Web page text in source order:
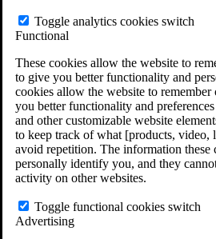
Toggle analytics cookies switch
Functional
These cookies allow the website to
to give you better functionality and
cookies allow the website to
you better functionality and
and other customizable website
to keep track of what [products,
avoid repetition. The information
personally identify you, and they
activity on other websites.
Toggle functional cookies switch
Advertising
Do You Qualify for